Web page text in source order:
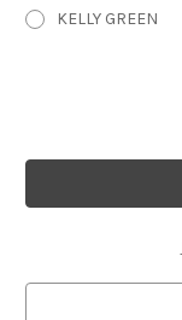
KELLY GREEN